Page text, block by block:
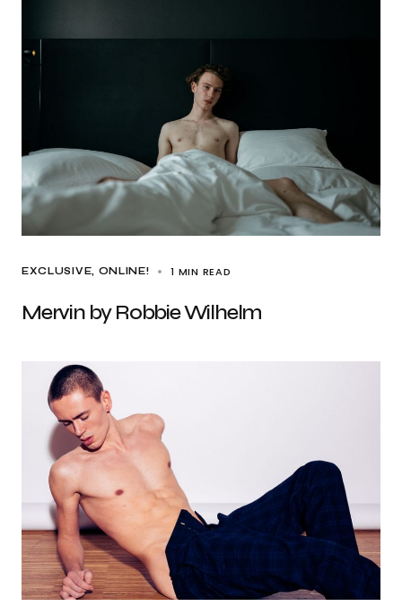
EXCLUSIVE ONLINE! 1 MIN READ
Mervin by Robbie Wilhelm